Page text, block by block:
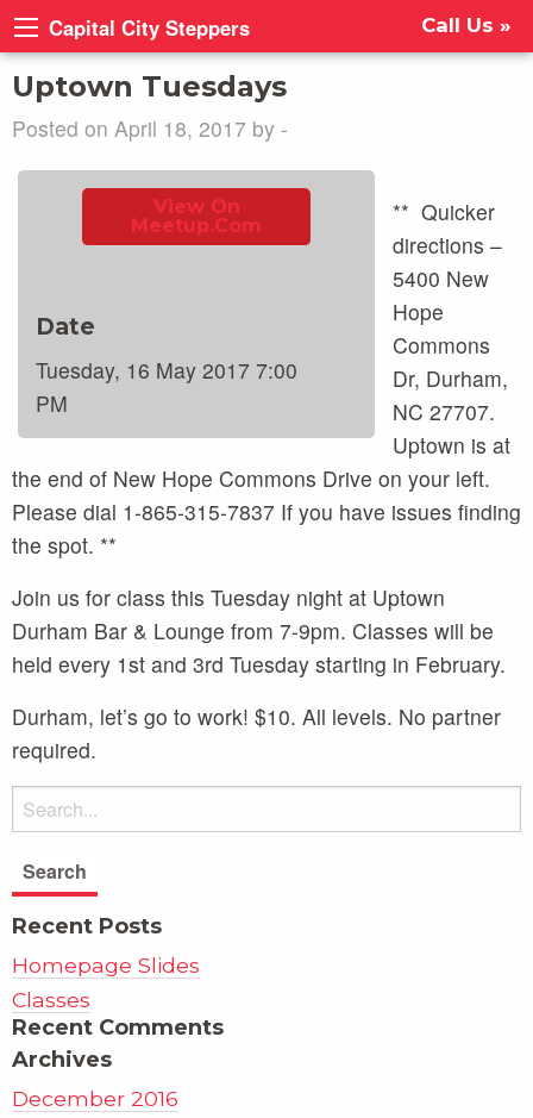
Capital City Steppers Call Us »
Uptown Tuesdays
Posted on April 18, 2017 by -
View On
Meetup.com
Date
Tuesday, 16 May 2017 7:00
PM
** Quicker
directions –
5400 New
Hope
Commons
Dr, Durham,
NC 27707.
Uptown is at
the end of New Hope Commons Drive on your left.
Please dial 1-865-315-7837 If you have issues finding
the spot. **
Join us for class this Tuesday night at Uptown
Durham Bar & Lounge from 7-9pm. Classes will be
held every 1st and 3rd Tuesday starting in February.
Durham, let’s go to work! $10. All levels. No partner
required.
Recent Posts
Homepage Slides
Classes
Recent Comments
Archives
December 2016